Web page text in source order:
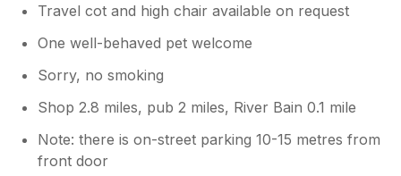
Travel cot and high chair available on request
One well-behaved pet welcome
Sorry, no smoking
Shop 2.8 miles, pub 2 miles, River Bain 0.1 mile
Note: there is on-street parking 10-15 metres from
front door